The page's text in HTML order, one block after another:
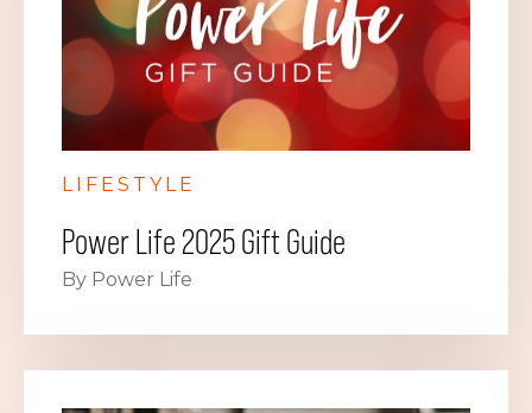
LIFESTYLE
Power Life 2025 Gift Guide
By Power Life